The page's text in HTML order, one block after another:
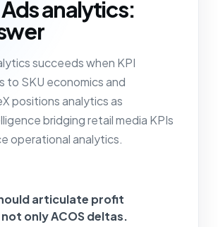
analytics:
succeeds when KPI
to SKU economics and
positions analytics as
bridging retail media KPIs
operational analytics.
articulate profit
only ACOS deltas.